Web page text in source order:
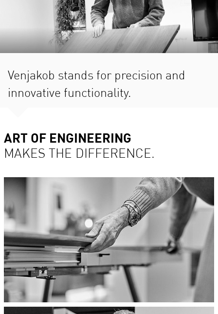
Venjakob stands for precision and
innovative functionality.
ART OF ENGINEERING
MAKES THE DIFFERENCE.